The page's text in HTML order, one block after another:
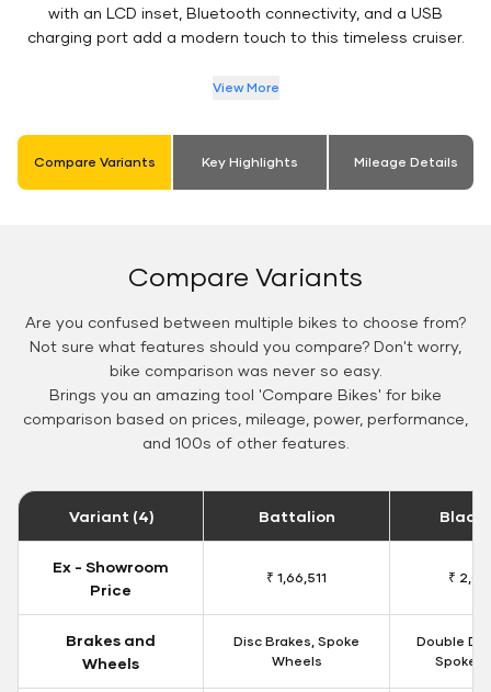
with an LCD inset, Bluetooth connectivity, and a USB
charging port add a modern touch to this timeless cruiser.
View More
Compare Variants Key Highlights Mileage Details
Compare Variants
Are you confused between multiple bikes to choose from?
Not sure what features should you compare? Don't worry,
bike comparison was never so easy.
Brings you an amazing tool 'Compare Bikes' for bike
comparison based on prices, mileage, power, performance,
and 100s of other features.
Variant (4) Battalion Black
Ex - Showroom
Price
₹ 1,66,511 ₹
Brakes and
Wheels
Disc Brakes, Spoke
Wheels
Double
Spoke